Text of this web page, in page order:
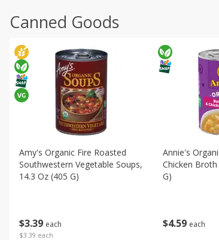
Canned Goods
$339 each
$3.39 each
Amy's Organic Fire Roasted
Southwestern Vegetable Soups,
14.3 Oz (405 G)
$4 59 each
Annie's
Chicken
G)